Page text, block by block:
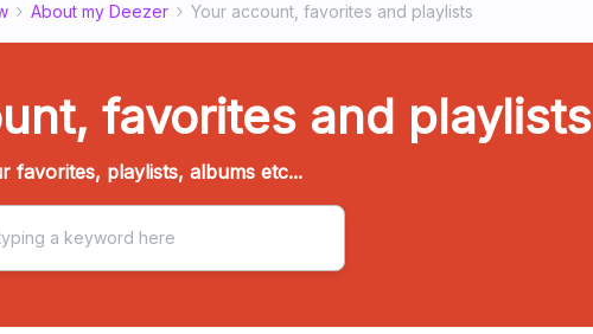
About my Deezer Your account, favorites and playlists
favorites and playlists
favorites, playlists, albums etc...